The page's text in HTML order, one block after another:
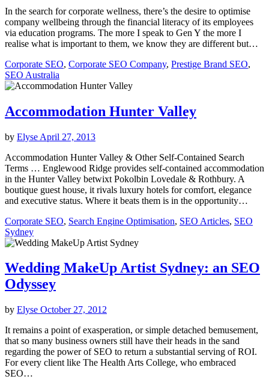
In the search for corporate wellness, there’s the desire to optimise
company wellbeing through the financial literacy of its employees
via education programs. The more I speak to Gen Y the more I
realise what is important to them, we know they are different but…
Corporate SEO, Corporate SEO Company, Prestige Brand SEO,
SEO Australia
Accommodation Hunter Valley
by Elyse April 27, 2013
Accommodation Hunter Valley & Other Self-Contained Search
Terms … Englewood Ridge provides self-contained accommodation
in the Hunter Valley betwixt Pokolbin Lovedale & Rothbury. A
boutique guest house, it rivals luxury hotels for comfort, elegance
and executive status. Where it beats them is in the opportunity…
Corporate SEO, Search Engine Optimisation, SEO Articles, SEO
Sydney
Wedding MakeUp Artist Sydney: an SEO
Odyssey
by Elyse October 27, 2012
It remains a point of exasperation, or simple detached bemusement,
that so many business owners still have their heads in the sand
regarding the power of SEO to return a substantial serving of ROI.
For every client like The Health Arts College, who embraced
SEO…